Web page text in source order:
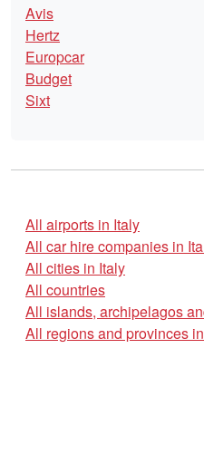
Avis
Hertz
Europcar
Budget
Sixt
All airports in Italy
All car hire companies in
All cities in Italy
All countries
All islands, archipelagos
All regions and provinces